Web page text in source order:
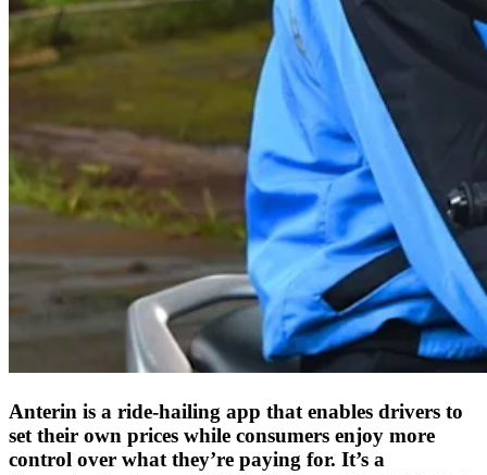
Anterin is a ride-hailing app that enables drivers to
set their own prices while consumers enjoy more
control over what they’re paying for. It’s a